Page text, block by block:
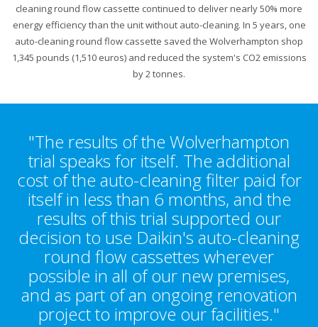
cleaning round flow cassette continued to deliver nearly 50% more
energy efficiency than the unit without auto-cleaning. In 5 years, one
auto-cleaning round flow cassette saved the Wolverhampton shop
1,345 pounds (1,510 euros) and reduced the system's CO2 emissions
by 2 tonnes.
"The results of the Wolverhampton
trial speaks for itself. The additional
cost of the auto-cleaning filter paid for
itself in less than 6 months, and the
results of this trial supported our
decision to use Daikin's auto-cleaning
round flow cassettes wherever
possible in all of our new premises,
and as part of an ongoing renovation
project to improve our facilities."